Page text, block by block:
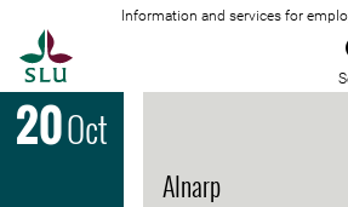
Information and services for
20Oct
Alnarp